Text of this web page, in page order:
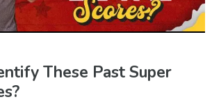
These Past Super